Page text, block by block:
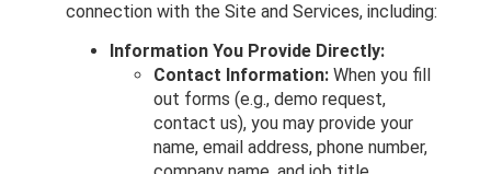
connection with the Site and Services, including:
Information You Provide Directly:
Contact Information: When you fill
out forms (e.g., demo request,
contact us), you may provide your
name, email address, phone number,